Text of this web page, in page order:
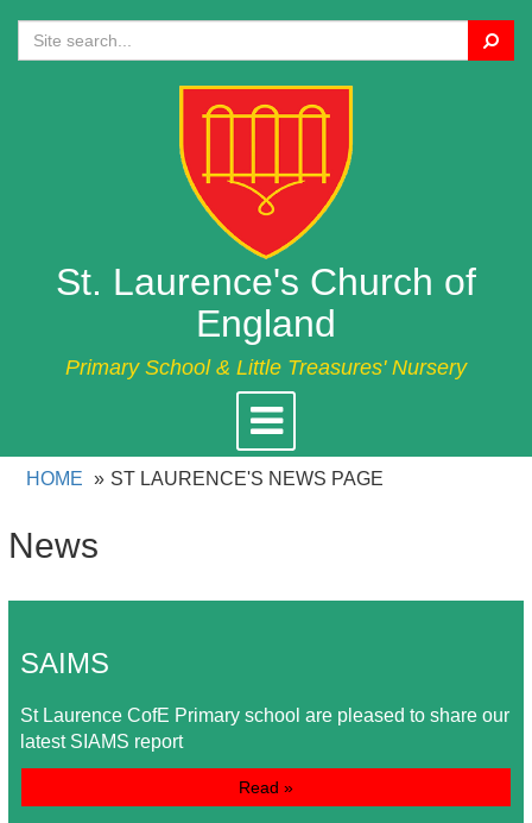
Search
St. Laurence's Church of
England
Primary School & Little Treasures' Nursery
Toggle
navigation
HOME ST LAURENCE'S NEWS PAGE
News
SAIMS
St Laurence CofE Primary school are pleased to share our
latest SIAMS report
Read »